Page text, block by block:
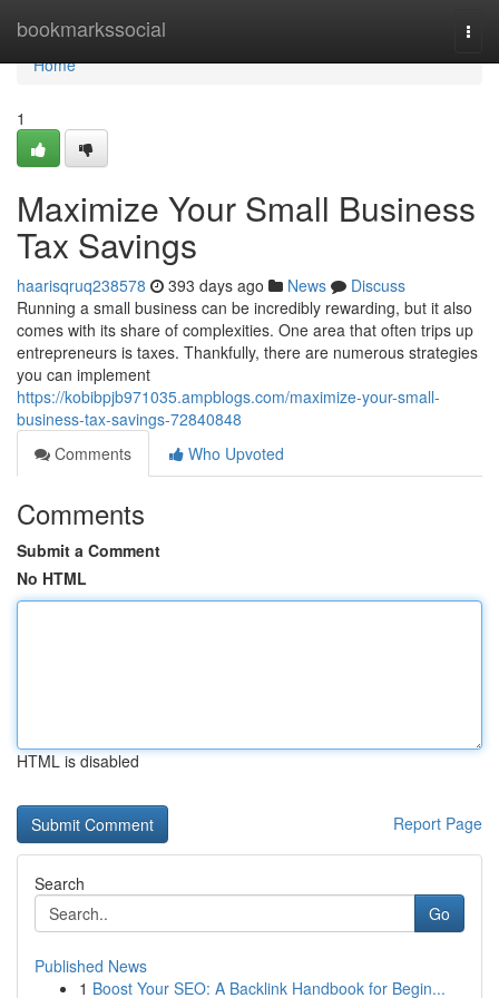
bookmarkssocial
Home
Home
1
Maximize Your Small Business
Tax Savings
haarisqruq238578 393 days ago News
Discuss
Running a small business can be incredibly rewarding, but it also
comes with its share of complexities. One area that often trips up
entrepreneurs is taxes. Thankfully, there are numerous strategies
you can implement
https://kobibpjb971035.ampblogs.com/maximize-your-small-
business-tax-savings-72840848
Comments
Who Upvoted
Comments
Submit a Comment
No HTML
HTML is disabled
Report Page
Search
Go
Published News
1 Boost Your SEO: A Backlink Handbook for Begin...